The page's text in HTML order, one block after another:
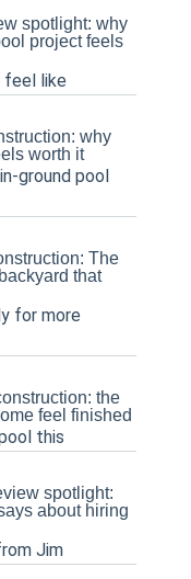
spotlight: why
project feels
feel like
why
worth it
ground pool
The
that
for more
the
feel finished
this
spotlight:
about hiring
Jim